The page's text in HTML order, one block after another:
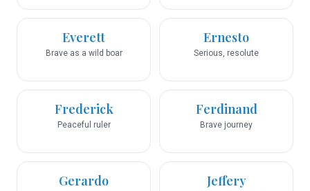
Everett
Brave as a wild boar
Ernesto
Serious, resolute
Frederick
Peaceful ruler
Ferdinand
Brave journey
Gerardo Jeffery